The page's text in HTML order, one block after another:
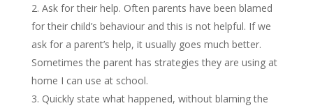
Ask for their help. Often parents have been blamed
for their child’s behaviour and this is not helpful. If we
ask for a parent’s help, it usually goes much better.
Sometimes the parent has strategies they are using at
home I can use at school.
Quickly state what happened, without blaming the